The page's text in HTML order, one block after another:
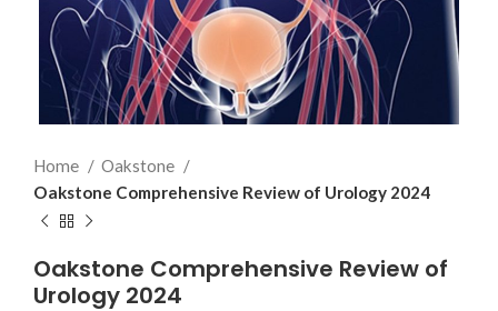
Home
Oakstone
Oakstone Comprehensive Review of Urology 2024
Oakstone Comprehensive Review of
Urology 2024